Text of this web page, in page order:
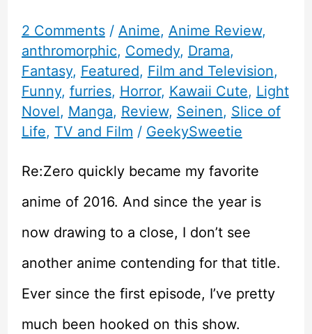
2 Comments / Anime, Anime Review,
anthromorphic, Comedy, Drama,
Fantasy, Featured, Film and Television,
Funny, furries, Horror, Kawaii Cute, Light
Novel, Manga, Review, Seinen, Slice of
Life, TV and Film / GeekySweetie
Re:Zero quickly became my favorite
anime of 2016. And since the year is
now drawing to a close, I don’t see
another anime contending for that title.
Ever since the first episode, I’ve pretty
much been hooked on this show.